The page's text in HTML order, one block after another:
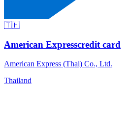
🇹🇭
American Expresscredit card
American Express (Thai) Co., Ltd.
Thailand